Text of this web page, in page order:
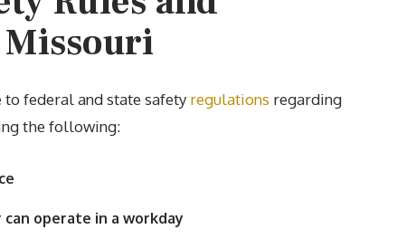
federal and state safety regulations regarding
the following:
can operate in a workday